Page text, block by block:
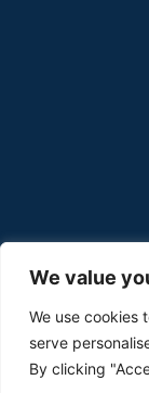
We value
We use cookies
serve
By clicking